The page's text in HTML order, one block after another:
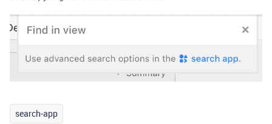
search-app